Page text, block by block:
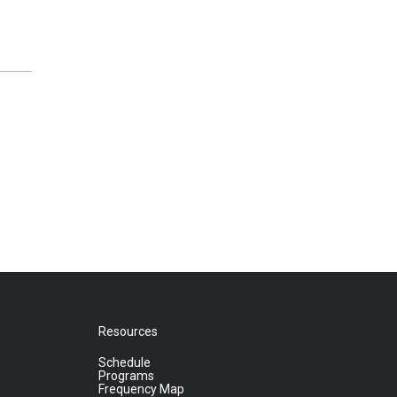
Resources
Schedule
Programs
Frequency Map